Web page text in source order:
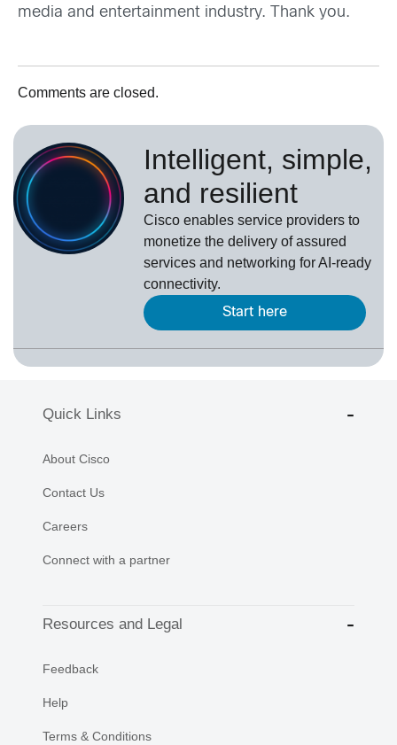
media and entertainment industry. Thank you.
Comments are closed.
Intelligent, simple,
and resilient
Cisco enables service providers to
monetize the delivery of assured
services and networking for AI-ready
connectivity.
Start here
Quick Links
About Cisco
Contact Us
Careers
Connect with a partner
Resources and Legal
Feedback
Help
Terms & Conditions